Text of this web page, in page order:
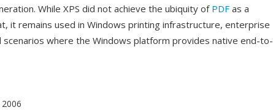
While XPS did not achieve the ubiquity of PDF as a
it remains used in Windows printing infrastructure, enterprise
where the Windows platform provides native end-to-